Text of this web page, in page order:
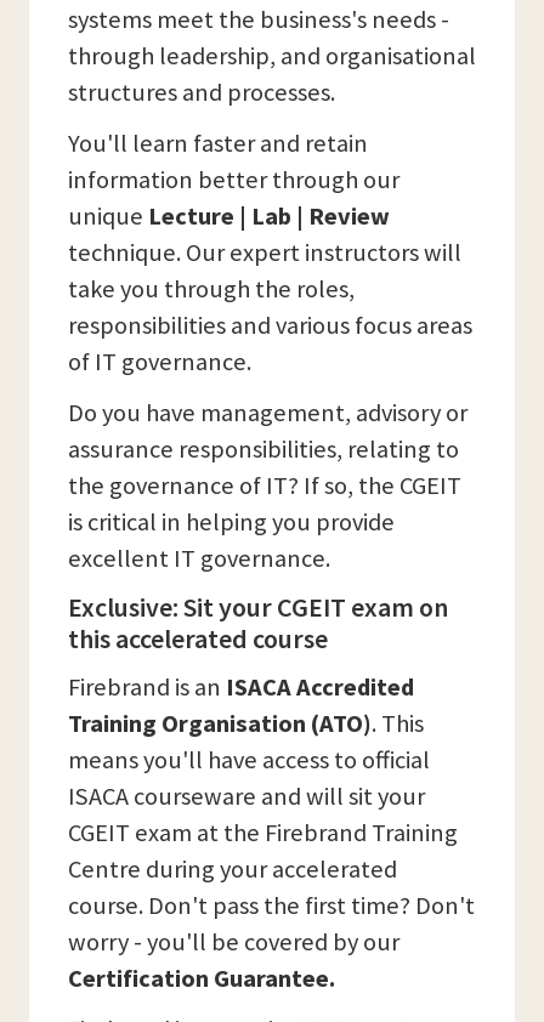
systems meet the business's needs -
through leadership, and organisational
structures and processes.
You'll learn faster and retain
information better through our
unique Lecture | Lab | Review
technique. Our expert instructors will
take you through the roles,
responsibilities and various focus areas
of IT governance.
Do you have management, advisory or
assurance responsibilities, relating to
the governance of IT? If so, the CGEIT
is critical in helping you provide
excellent IT governance.
Exclusive: Sit your CGEIT exam on
this accelerated course
Firebrand is an ISACA Accredited
Training Organisation (ATO). This
means you'll have access to official
ISACA courseware and will sit your
CGEIT exam at the Firebrand Training
Centre during your accelerated
course. Don't pass the first time? Don't
worry - you'll be covered by our
Certification Guarantee.